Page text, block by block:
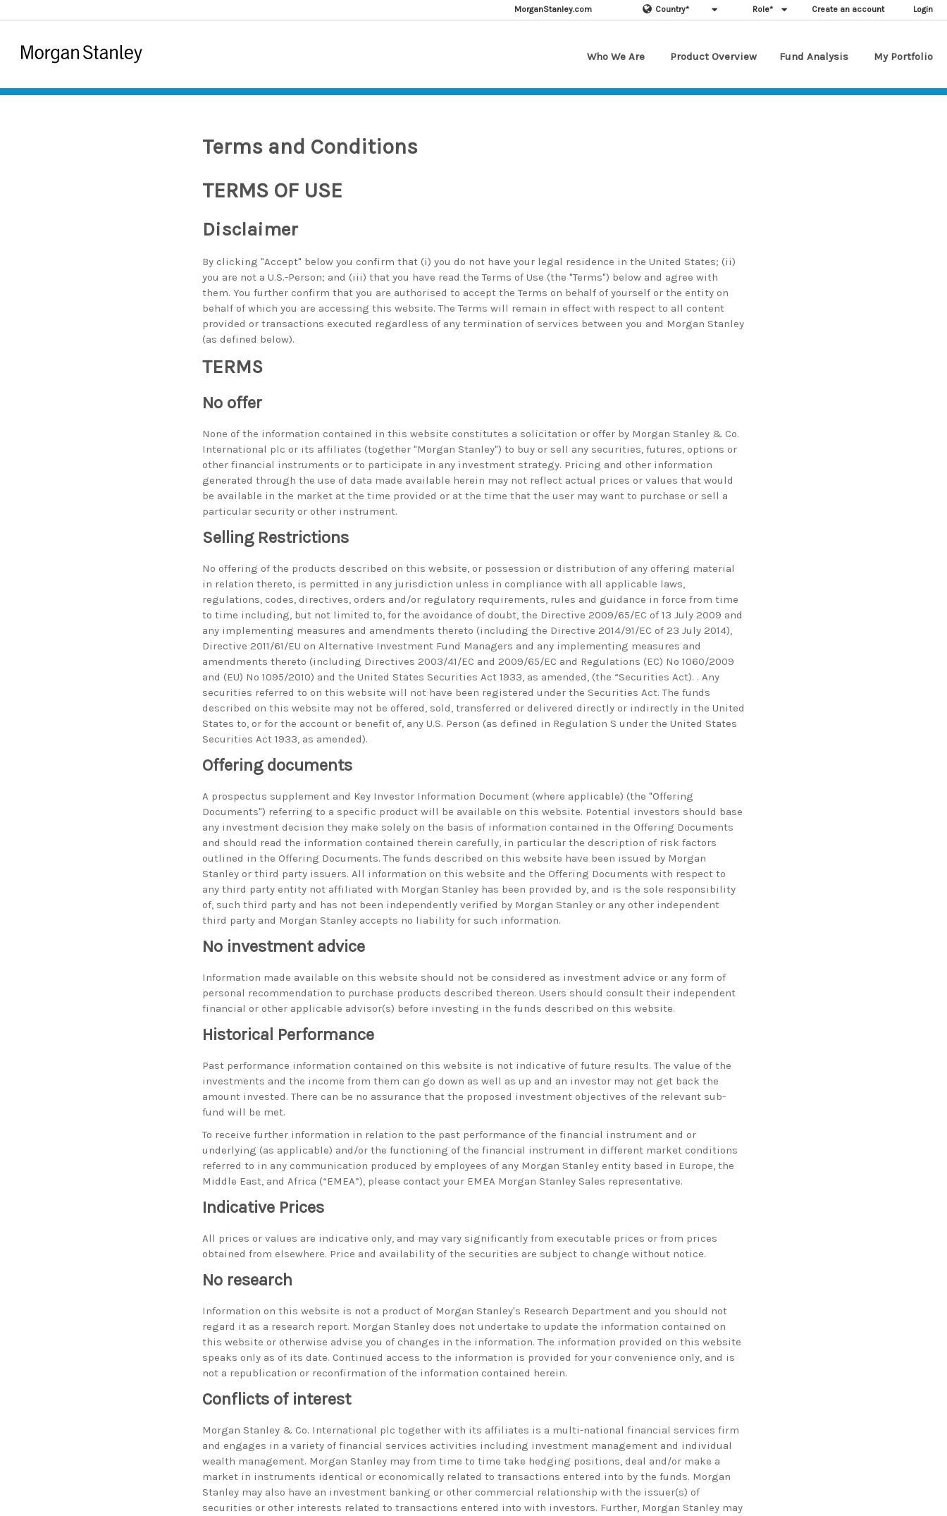
MorganStanley.com Country* Role* Create an account Login
Who We Are Product Overview Fund Analysis My Portfolio
Terms and Conditions
TERMS OF USE
Disclaimer
By clicking "Accept" below you confirm that (i) you do not have your legal residence in the United States; (ii)
you are not a U.S.-Person; and (iii) that you have read the Terms of Use (the "Terms") below and agree with
them. You further confirm that you are authorised to accept the Terms on behalf of yourself or the entity on
behalf of which you are accessing this website. The Terms will remain in effect with respect to all content
provided or transactions executed regardless of any termination of services between you and Morgan Stanley
(as defined below).
TERMS
No offer
None of the information contained in this website constitutes a solicitation or offer by Morgan Stanley & Co.
International plc or its affiliates (together "Morgan Stanley") to buy or sell any securities, futures, options or
other financial instruments or to participate in any investment strategy. Pricing and other information
generated through the use of data made available herein may not reflect actual prices or values that would
be available in the market at the time provided or at the time that the user may want to purchase or sell a
particular security or other instrument.
Selling Restrictions
No offering of the products described on this website, or possession or distribution of any offering material
in relation thereto, is permitted in any jurisdiction unless in compliance with all applicable laws,
regulations, codes, directives, orders and/or regulatory requirements, rules and guidance in force from time
to time including, but not limited to, for the avoidance of doubt, the Directive 2009/65/EC of 13 July 2009 and
any implementing measures and amendments thereto (including the Directive 2014/91/EC of 23 July 2014),
Directive 2011/61/EU on Alternative Investment Fund Managers and any implementing measures and
amendments thereto (including Directives 2003/41/EC and 2009/65/EC and Regulations (EC) No 1060/2009
and (EU) No 1095/2010) and the United States Securities Act 1933, as amended, (the “Securities Act). . Any
securities referred to on this website will not have been registered under the Securities Act. The funds
described on this website may not be offered, sold, transferred or delivered directly or indirectly in the United
States to, or for the account or benefit of, any U.S. Person (as defined in Regulation S under the United States
Securities Act 1933, as amended).
Offering documents
A prospectus supplement and Key Investor Information Document (where applicable) (the "Offering
Documents") referring to a specific product will be available on this website. Potential investors should base
any investment decision they make solely on the basis of information contained in the Offering Documents
and should read the information contained therein carefully, in particular the description of risk factors
outlined in the Offering Documents. The funds described on this website have been issued by Morgan
Stanley or third party issuers. All information on this website and the Offering Documents with respect to
any third party entity not affiliated with Morgan Stanley has been provided by, and is the sole responsibility
of, such third party and has not been independently verified by Morgan Stanley or any other independent
third party and Morgan Stanley accepts no liability for such information.
No investment advice
Information made available on this website should not be considered as investment advice or any form of
personal recommendation to purchase products described thereon. Users should consult their independent
financial or other applicable advisor(s) before investing in the funds described on this website.
Historical Performance
Past performance information contained on this website is not indicative of future results. The value of the
investments and the income from them can go down as well as up and an investor may not get back the
amount invested. There can be no assurance that the proposed investment objectives of the relevant sub-
fund will be met.
To receive further information in relation to the past performance of the financial instrument and or
underlying (as applicable) and/or the functioning of the financial instrument in different market conditions
referred to in any communication produced by employees of any Morgan Stanley entity based in Europe, the
Middle East, and Africa (“EMEA”), please contact your EMEA Morgan Stanley Sales representative.
Indicative Prices
All prices or values are indicative only, and may vary significantly from executable prices or from prices
obtained from elsewhere. Price and availability of the securities are subject to change without notice.
No research
Information on this website is not a product of Morgan Stanley's Research Department and you should not
regard it as a research report. Morgan Stanley does not undertake to update the information contained on
this website or otherwise advise you of changes in the information. The information provided on this website
speaks only as of its date. Continued access to the information is provided for your convenience only, and is
not a republication or reconfirmation of the information contained herein.
Conflicts of interest
Morgan Stanley & Co. International plc together with its affiliates is a multi-national financial services firm
and engages in a variety of financial services activities including investment management and individual
wealth management. Morgan Stanley may from time to time take hedging positions, deal and/or make a
market in instruments identical or economically related to transactions entered into by the funds. Morgan
Stanley may also have an investment banking or other commercial relationship with the issuer(s) of
securities or other interests related to transactions entered into with investors. Further, Morgan Stanley may